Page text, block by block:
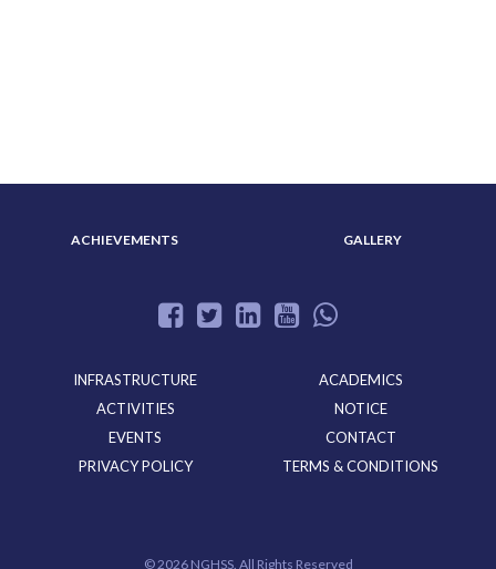
ACHIEVEMENTS GALLERY
INFRASTRUCTURE
ACADEMICS
ACTIVITIES
NOTICE
EVENTS
CONTACT
PRIVACY POLICY
TERMS & CONDITIONS
©2026 NGHSS. All Rights Reserved